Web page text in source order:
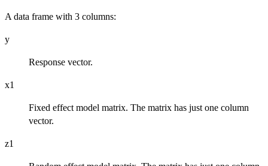
A data frame with 3 columns:
y
Response vector.
x1
Fixed effect model matrix. The matrix has just one column
vector.
z1